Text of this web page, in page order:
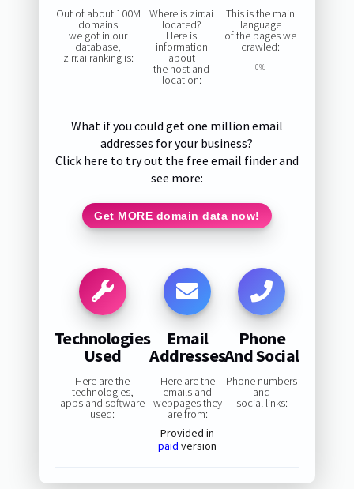
Out of about 100M
domains
we got in our
database,
zirr.ai ranking is:
Where is zirr.ai
located?
Here is
information
about
the host and
location:
—
This is the main
language
of the pages we
crawled:
0%
What if you could get one million email
addresses for your business?
Click here to try out the free email finder and
see more:
Get MORE domain data now!
Technologies
Used
Here are the
technologies,
apps and software
used:
Email
Addresses
Here are the
emails and
webpages they
are from:
Provided in
paid version
Phone
And Social
Phone numbers
and
social links: